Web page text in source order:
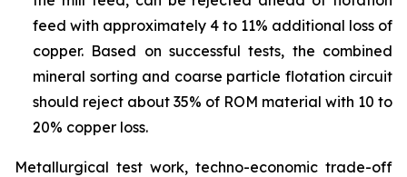
feed with approximately 4 to 11% additional loss of
copper. Based on successful tests, the combined
mineral sorting and coarse particle flotation circuit
should reject about 35% of ROM material with 10 to
20% copper loss.
Metallurgical test work, techno-economic trade-off